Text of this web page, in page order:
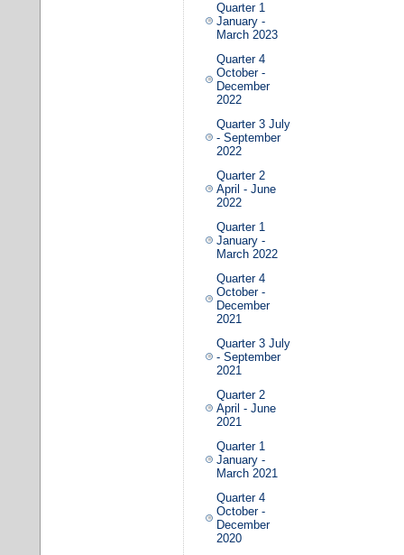
Quarter 1
January -
March 2023
Quarter 4
October -
December
2022
Quarter 3 July
- September
2022
Quarter 2
April - June
2022
Quarter 1
January -
March 2022
Quarter 4
October -
December
2021
Quarter 3 July
- September
2021
Quarter 2
April - June
2021
Quarter 1
January -
March 2021
Quarter 4
October -
December
2020